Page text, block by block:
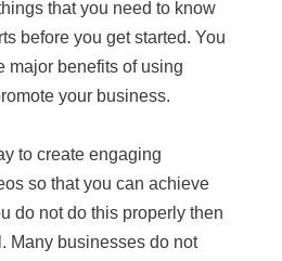
that you need to know
before you get started. You
major benefits of using
your business.
to create engaging
so that you can achieve
do not do this properly then
Many businesses do not